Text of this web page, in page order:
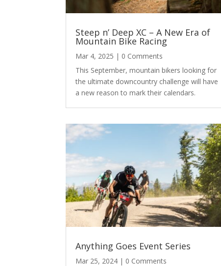
Steep n’ Deep XC – A New Era of
Mountain Bike Racing
Mar 4, 2025 | 0 Comments
This September, mountain bikers looking for
the ultimate downcountry challenge will have
a new reason to mark their calendars.
Anything Goes Event Series
Mar 25, 2024 | 0 Comments